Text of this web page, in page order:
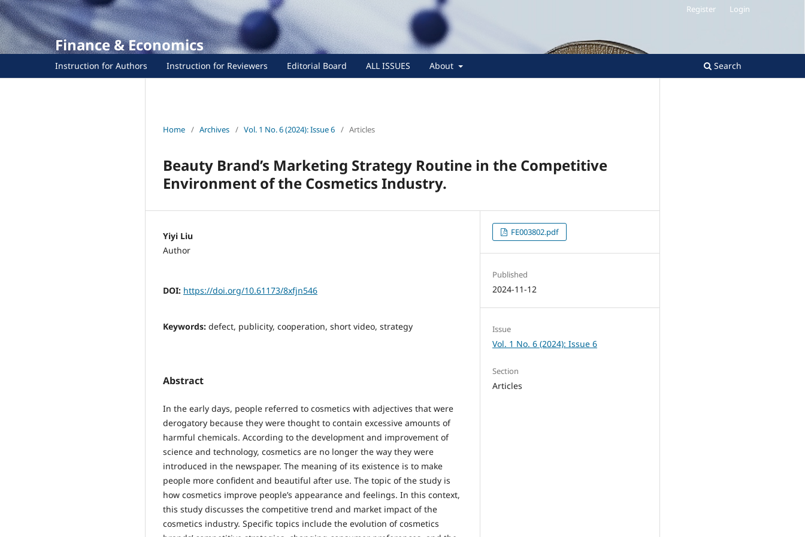
Finance & Economics
Instruction for Authors Instruction for Reviewers Editorial Board ALL ISSUES About Search
Register Login
Home / Archives / Vol. 1 No. 6 (2024): Issue 6 / Articles
Beauty Brand’s Marketing Strategy Routine in the Competitive
Environment of the Cosmetics Industry.
Yiyi Liu
Author
DOI: https://doi.org/10.61173/8xfjn546
Keywords: defect, publicity, cooperation, short video, strategy
Abstract
In the early days, people referred to cosmetics with adjectives that were
derogatory because they were thought to contain excessive amounts of
harmful chemicals. According to the development and improvement of
science and technology, cosmetics are no longer the way they were
introduced in the newspaper. The meaning of its existence is to make
people more confident and beautiful after use. The topic of the study is
how cosmetics improve people’s appearance and feelings. In this context,
this study discusses the competitive trend and market impact of the
cosmetics industry. Specific topics include the evolution of cosmetics
FE003802.pdf
Published
2024-11-12
Issue
Vol. 1 No. 6 (2024): Issue 6
Section
Articles